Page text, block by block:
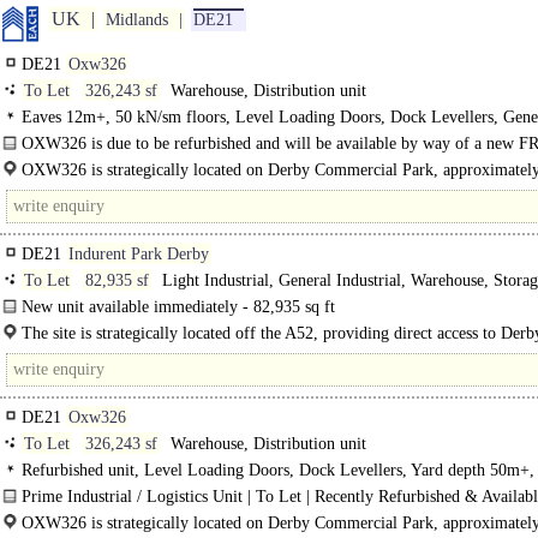
UK Midlands DE21
DE21 Oxw326
To Let
326,243 sf
Warehouse, Distribution unit
Eaves 12m+, 50 kN/sm floors, Level Loading Doors, Dock Levellers,
Parking, multiple HGV spaces, Secure site, Gate House, LED lit warehouse,
50m+, Grade A
OXW326 is due to be refurbished and will be available by way of a new
The..OXW326 is strategically located on Derby Commercial Park,
to both Junctions 24 and25 of the M1. Direct access off..
DE21 Indurent Park Derby
To Let
82,935 sf
Light Industrial, General Industrial, Warehouse,
New unit available immediately - 82,935 sq ft
Indurent Park Derby is a 50 acre site in partnership..
The site is strategically located off the A52, providing direct access to
Centre (2 miles) in under a 5 minute drive time. To the east..
DE21 Oxw326
To Let
326,243 sf
Warehouse, Distribution unit
Refurbished unit, Level Loading Doors, Dock Levellers, Yard depth 50m+,
site, Gate House, Grade A
Prime Industrial / Logistics Unit | To Let | Recently Refurbished &
OXW326 is strategically located on Derby Commercial Park,